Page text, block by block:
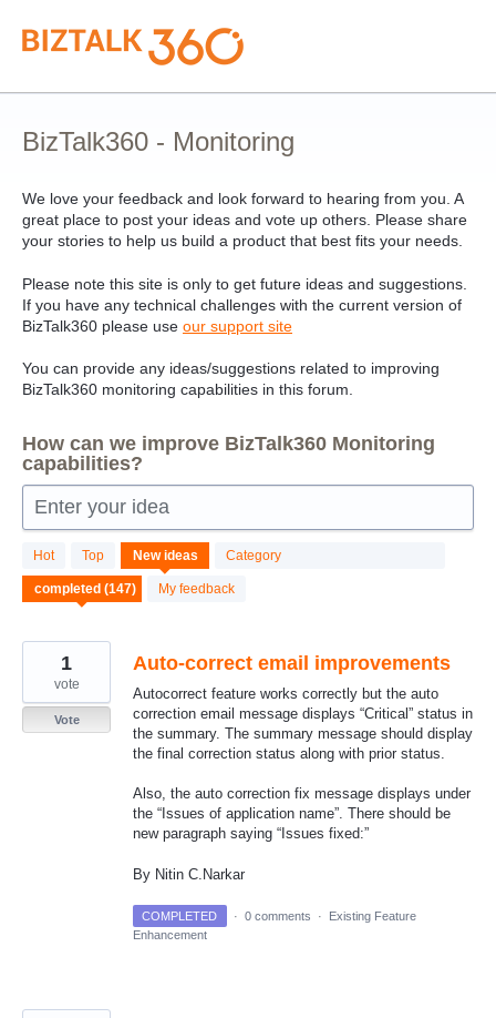
Skip
to
content
BizTalk360 - Monitoring
We love your feedback and look forward to hearing from you. A
great place to post your ideas and vote up others. Please share
your stories to help us build a product that best fits your needs.
Please note this site is only to get future ideas and suggestions.
If you have any technical challenges with the current version of
BizTalk360 please use our support site
You can provide any ideas/suggestions related to improving
BizTalk360 monitoring capabilities in this forum.
How can we improve BizTalk360 Monitoring
capabilities?
Enter your idea
Hot Top New ideas Category
My feedback
147
results
found
Auto-correct email improvements
Autocorrect feature works correctly but the auto
correction email message displays “Critical” status in
the summary. The summary message should display
the final correction status along with prior status.
Also, the auto correction fix message displays under
the “Issues of application name”. There should be
new paragraph saying “Issues fixed:”
By Nitin C.Narkar
1
vote
Vote
COMPLETED · 0 comments ·
Existing Feature
Enhancement